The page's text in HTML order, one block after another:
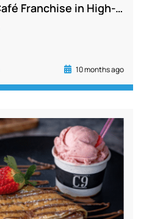
Established Café Franchise in High-Traffic Commercial Hub with Strong Sales and Growth Potential
10 months ago